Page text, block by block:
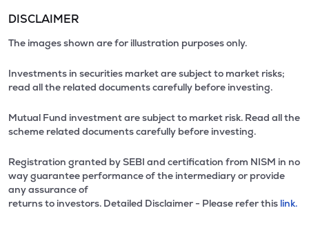
DISCLAIMER
The images shown are for illustration purposes only.
Investments in securities market are subject to market risks;
read all the related documents carefully before investing.
Mutual Fund investment are subject to market risk. Read all the
scheme related documents carefully before investing.
Registration granted by SEBI and certification from NISM in no
way guarantee performance of the intermediary or provide
any assurance of
returns to investors. Detailed Disclaimer - Please refer this link.